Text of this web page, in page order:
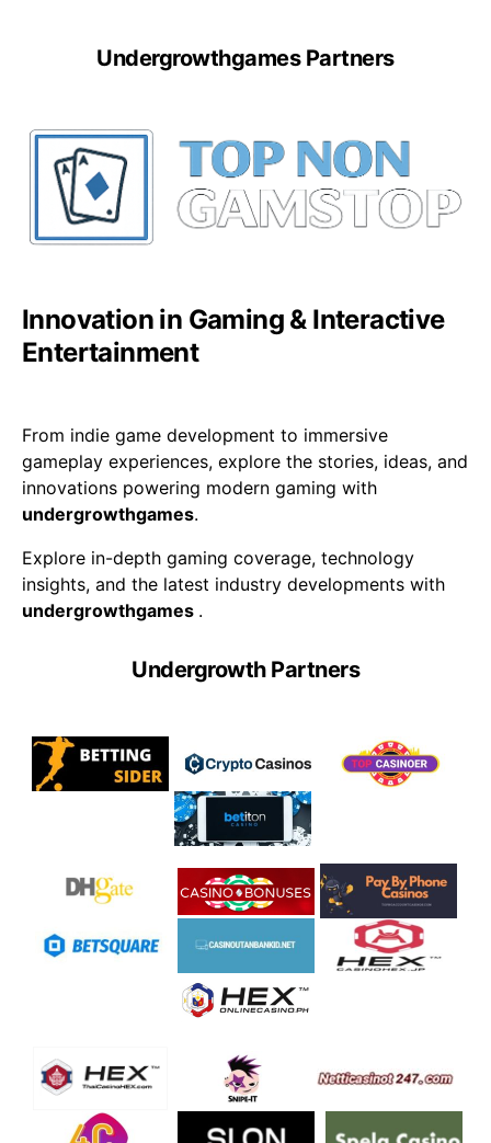
Undergrowthgames Partners
Innovation in Gaming & Interactive
Entertainment
From indie game development to immersive
gameplay experiences, explore the stories, ideas, and
innovations powering modern gaming with
undergrowthgames.
Explore in-depth gaming coverage, technology
insights, and the latest industry developments with
undergrowthgames .
Undergrowth Partners